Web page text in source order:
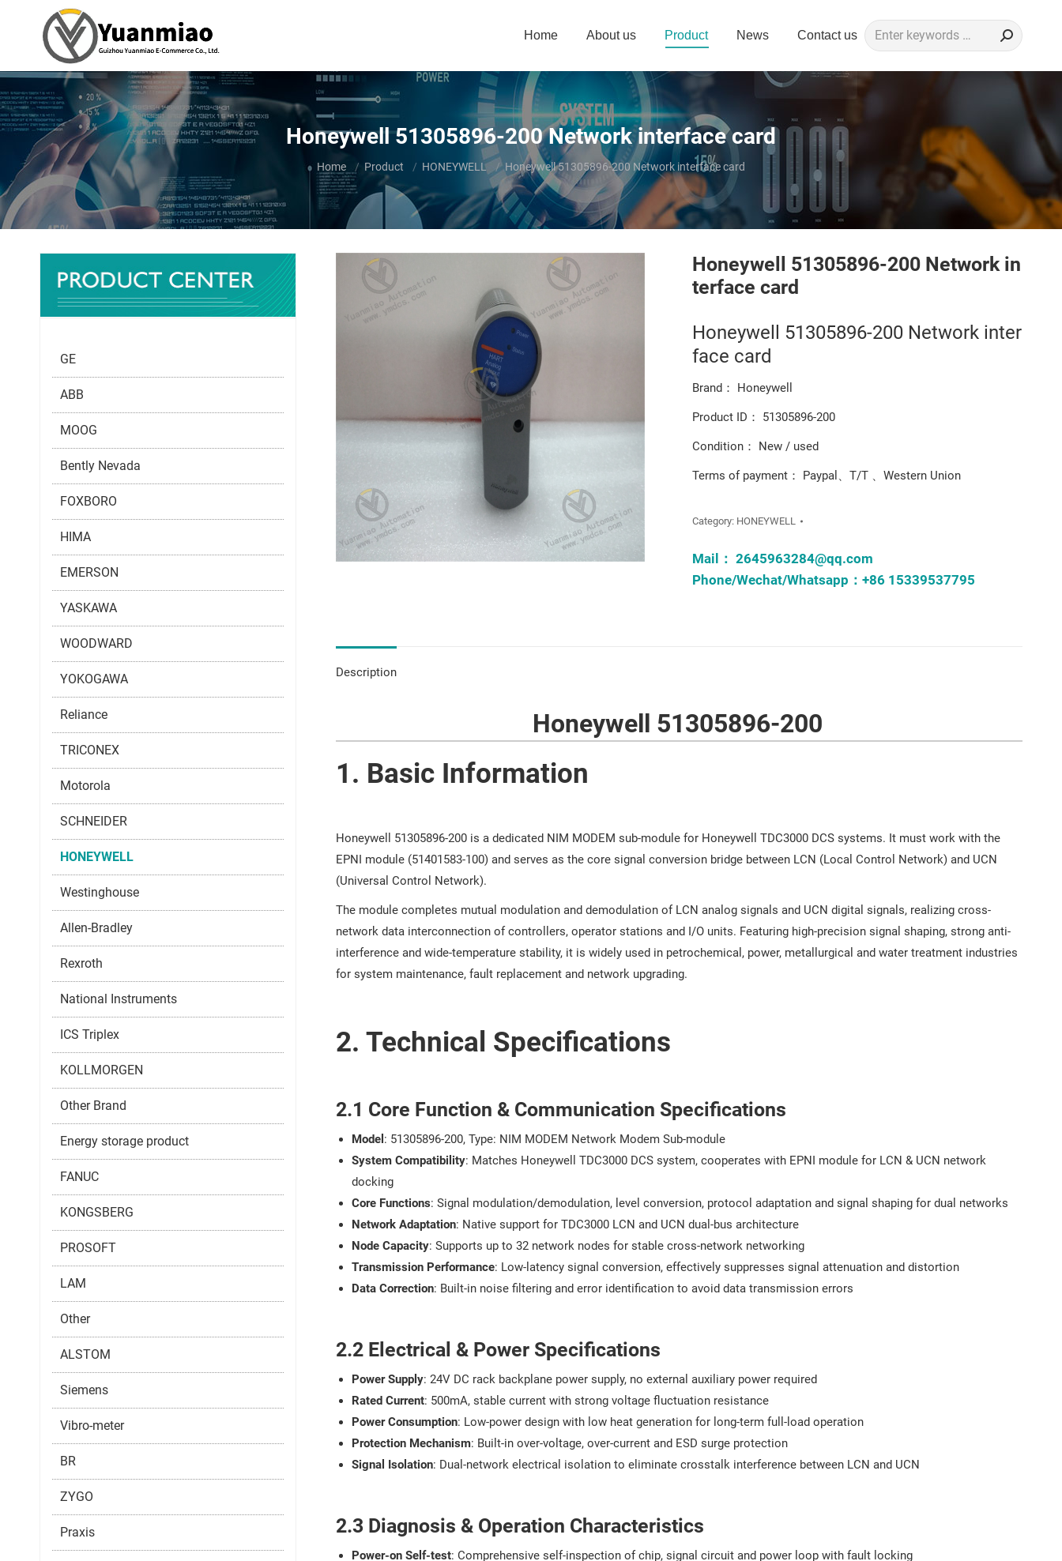
Home About us Product News Contact us Search:
Honeywell 51305896-200 Network interface card
You are here:
Home Product HONEYWELL Honeywell 51305896-200 Network interface card
Honeywell 51305896-200 Network in
terface card
Honeywell 51305896-200 Network inter
face card
Brand： Honeywell
Product ID： 51305896-200
Condition： New / used
Terms of payment： Paypal、T/T 、Western Union
Category: HONEYWELL
Mail：2645963284@qq.com
Phone/Wechat/Whatsapp：+86 15339537795
Description
Honeywell 51305896-200
1. Basic Information
Honeywell 51305896-200 is a dedicated NIM MODEM sub-module for Honeywell TDC3000 DCS systems. It must work with the
EPNI module (51401583-100) and serves as the core signal conversion bridge between LCN (Local Control Network) and UCN
(Universal Control Network).
The module completes mutual modulation and demodulation of LCN analog signals and UCN digital signals, realizing cross-
network data interconnection of controllers, operator stations and I/O units. Featuring high-precision signal shaping, strong anti-
interference and wide-temperature stability, it is widely used in petrochemical, power, metallurgical and water treatment industries
for system maintenance, fault replacement and network upgrading.
2. Technical Specifications
2.1 Core Function & Communication Specifications
Model : 51305896-200, Type: NIM MODEM Network Modem Sub-module
System Compatibility: Matches Honeywell TDC3000 DCS system, cooperates with EPNI module for LCN & UCN network
docking
Core Functions: Signal modulation/demodulation, level conversion, protocol adaptation and signal shaping for dual networks
Network Adaptation: Native support for TDC3000 LCN and UCN dual-bus architecture
Node Capacity: Supports up to 32 network nodes for stable cross-network networking
Transmission Performance: Low-latency signal conversion, effectively suppresses signal attenuation and distortion
Data Correction: Built-in noise filtering and error identification to avoid data transmission errors
2.2 Electrical & Power Specifications
Power Supply: 24V DC rack backplane power supply, no external auxiliary power required
Rated Current: 500mA, stable current with strong voltage fluctuation resistance
Power Consumption: Low-power design with low heat generation for long-term full-load operation
Protection Mechanism: Built-in over-voltage, over-current and ESD surge protection
Signal Isolation: Dual-network electrical isolation to eliminate crosstalk interference between LCN and UCN
2.3 Diagnosis & Operation Characteristics
Power-on Self-test: Comprehensive self-inspection of chip, signal circuit and power loop with fault locking
GE
ABB
MOOG
Bently Nevada
FOXBORO
HIMA
EMERSON
YASKAWA
WOODWARD
YOKOGAWA
Reliance
TRICONEX
Motorola
SCHNEIDER
HONEYWELL
Westinghouse
Allen-Bradley
Rexroth
National Instruments
ICS Triplex
KOLLMORGEN
Other Brand
Energy storage product
FANUC
KONGSBERG
PROSOFT
LAM
Other
ALSTOM
Siemens
Vibro-meter
BR
ZYGO
Praxis